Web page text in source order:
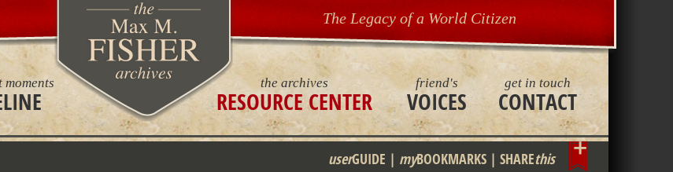
the archives
RESOURCE CENTER
friend's
VOICES
get in touch
CONTACT
The Legacy of a World Citizen
userGUIDE | myBOOKMARKS | SHAREthis